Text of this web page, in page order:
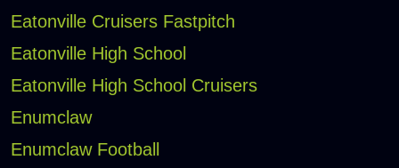
Eatonville Cruisers Fastpitch
Eatonville High School
Eatonville High School Cruisers
Enumclaw
Enumclaw Football